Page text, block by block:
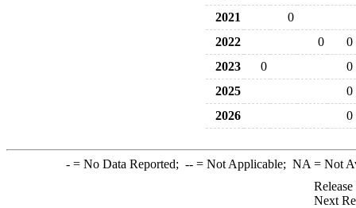
2021
0
2022
0
0
2023
0
0
2025
0
2026
0
-= No Data Reported; --= Not Applicable; NA = Not
Next